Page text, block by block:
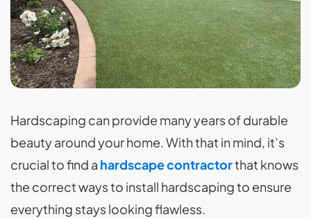
Hardscaping can provide many years of durable
beauty around your home. With that in mind, it’s
crucial to find a hardscape contractorthat knows
the correct ways to install hardscaping to ensure
everything stays looking flawless.